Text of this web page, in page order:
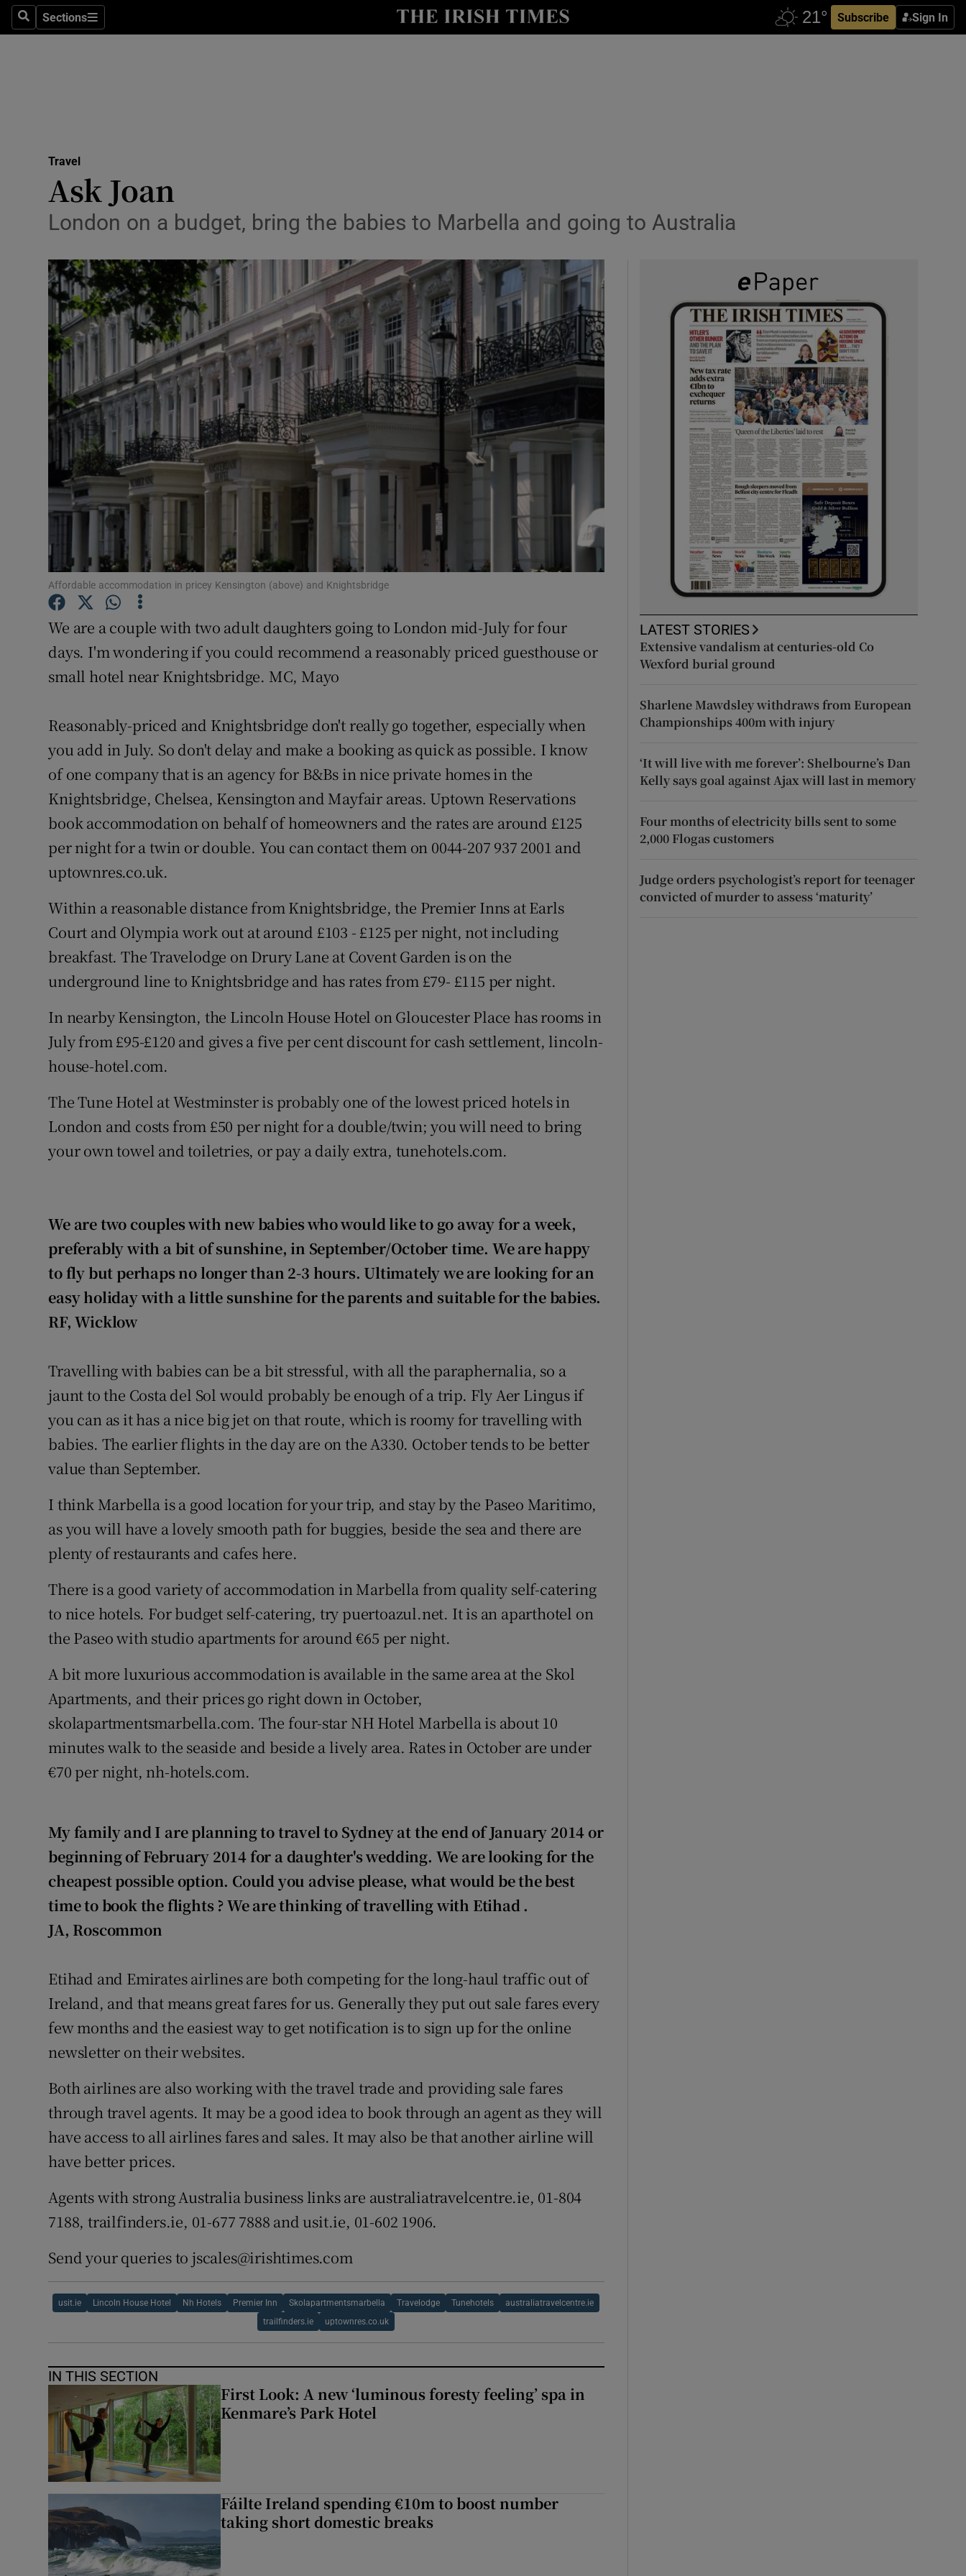
SearchSections
Sections Subscribe Sign In
Show Technology sub sections
Motors
Podcasts
Show Podcasts sub sections
Video
Photography
Gaeilge
Show Gaeilge sub sections
History
Show History sub sections
Student Hub
Opens in new window
Competitions
Newsletters
Travel
Ask Joan
London on a budget, bring the babies to Marbella and going to Australia
Affordable accommodation in pricey Kensington (above) and Knightsbridge
We are a couple with two adult daughters going to London mid-July for four
days. I'm wondering if you could recommend a reasonably priced guesthouse or
small hotel near Knightsbridge. MC, Mayo
Reasonably-priced and Knightsbridge don't really go together, especially when
you add in July. So don't delay and make a booking as quick as possible. I know
of one company that is an agency for B&Bs in nice private homes in the
Knightsbridge, Chelsea, Kensington and Mayfair areas. Uptown Reservations
book accommodation on behalf of homeowners and the rates are around £125
per night for a twin or double. You can contact them on 0044-207 937 2001 and
uptownres.co.uk.
Within a reasonable distance from Knightsbridge, the Premier Inns at Earls
Court and Olympia work out at around £103 - £125 per night, not including
breakfast. The Travelodge on Drury Lane at Covent Garden is on the
underground line to Knightsbridge and has rates from £79- £115 per night.
In nearby Kensington, the Lincoln House Hotel on Gloucester Place has rooms in
July from £95-£120 and gives a five per cent discount for cash settlement, lincoln-
house-hotel.com.
The Tune Hotel at Westminster is probably one of the lowest priced hotels in
London and costs from £50 per night for a double/twin; you will need to bring
your own towel and toiletries, or pay a daily extra, tunehotels.com.
We are two couples with new babies who would like to go away for a week,
preferably with a bit of sunshine, in September/October time. We are happy
to fly but perhaps no longer than 2-3 hours. Ultimately we are looking for an
easy holiday with a little sunshine for the parents and suitable for the babies.
RF, Wicklow
Travelling with babies can be a bit stressful, with all the paraphernalia, so a
jaunt to the Costa del Sol would probably be enough of a trip. Fly Aer Lingus if
you can as it has a nice big jet on that route, which is roomy for travelling with
babies. The earlier flights in the day are on the A330. October tends to be better
value than September.
I think Marbella is a good location for your trip, and stay by the Paseo Maritimo,
as you will have a lovely smooth path for buggies, beside the sea and there are
plenty of restaurants and cafes here.
There is a good variety of accommodation in Marbella from quality self-catering
to nice hotels. For budget self-catering, try puertoazul.net. It is an aparthotel on
the Paseo with studio apartments for around €65 per night.
A bit more luxurious accommodation is available in the same area at the Skol
Apartments, and their prices go right down in October,
skolapartmentsmarbella.com. The four-star NH Hotel Marbella is about 10
minutes walk to the seaside and beside a lively area. Rates in October are under
€70 per night, nh-hotels.com.
My family and I are planning to travel to Sydney at the end of January 2014 or
beginning of February 2014 for a daughter's wedding. We are looking for the
cheapest possible option. Could you advise please, what would be the best
time to book the flights ? We are thinking of travelling with Etihad.
JA, Roscommon
Etihad and Emirates airlines are both competing for the long-haul traffic out of
Ireland, and that means great fares for us. Generally they put out sale fares every
few months and the easiest way to get notification is to sign up for the online
newsletter on their websites.
Both airlines are also working with the travel trade and providing sale fares
through travel agents. It may be a good idea to book through an agent as they will
have access to all airlines fares and sales. It may also be that another airline will
have better prices.
Agents with strong Australia business links are australiatravelcentre.ie, 01-804
7188, trailfinders.ie, 01-677 7888 and usit.ie, 01-602 1906.
Send your queries to jscales@irishtimes.com
usit.ie Lincoln House Hotel Nh Hotels Premier Inn Skolapartmentsmarbella Travelodge Tunehotels australiatravelcentre.ie
trailfinders.ie uptownres.co.uk
IN THIS SECTION
First Look: A new ‘luminous foresty feeling’ spa in
Kenmare’s Park Hotel
Fáilte Ireland spending €10m to boost number
taking short domestic breaks
LATEST STORIES
Extensive vandalism at centuries-old Co
Wexford burial ground
Sharlene Mawdsley withdraws from European
Championships 400m with injury
‘It will live with me forever’: Shelbourne’s Dan
Kelly says goal against Ajax will last in memory
Four months of electricity bills sent to some
2,000 Flogas customers
Judge orders psychologist’s report for teenager
convicted of murder to assess ‘maturity’